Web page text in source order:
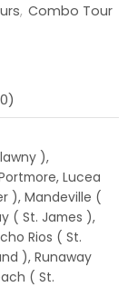
, Combo Tour
),
Lucea
), Mandeville (
( St. James ),
Rios ( St.
), Runaway
( St.